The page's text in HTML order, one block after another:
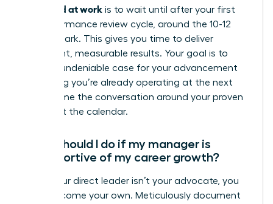
promoted at work is to wait until after your first
full performance review cycle, around the 10-12
month mark. This gives you time to deliver
significant, measurable results. Your goal is to
build an undeniable case for your advancement
by proving you’re already operating at the next
level. Frame the conversation around your proven
value, not the calendar.
What should I do if my manager is
unsupportive of my career growth?
When your direct leader isn’t your advocate, you
must become your own. Meticulously document